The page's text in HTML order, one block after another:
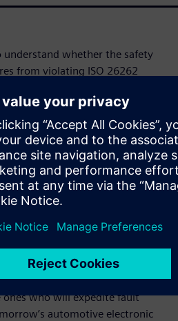
whether the safety
from violating ISO 26262
automobiles. To
in the design to
mechanisms and to classify
generate the required safety
exponentially, challenging
products to market while
life of the product.
but traditional approaches
solutions should not be an
Teams must decide
on the application and safety
who will expedite fault
automotive electronic